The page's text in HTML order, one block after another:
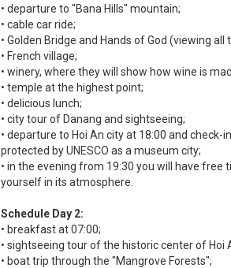
• departure to "Bana Hills" mountain;
• cable car ride;
• Golden Bridge and Hands of God (viewing all
• French village;
• winery, where they will show how wine is
• temple at the highest point;
• delicious lunch;
• city tour of Danang and sightseeing;
• departure to Hoi An city at 18:00 and
protected by UNESCO as a museum city;
• in the evening from 19:30 you will have free
yourself in its atmosphere.
Schedule Day 2:
• breakfast at 07:00;
• sightseeing tour of the historic center of Hoi
• boat trip through the "Mangrove Forests";